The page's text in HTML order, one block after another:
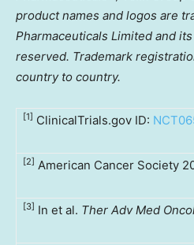
product names and logos are
Pharmaceuticals Limited and
reserved. Trademark
country to country.
[1] ClinicalTrials.gov ID:
[2] American Cancer Society
[3] In et al. Ther Adv Med